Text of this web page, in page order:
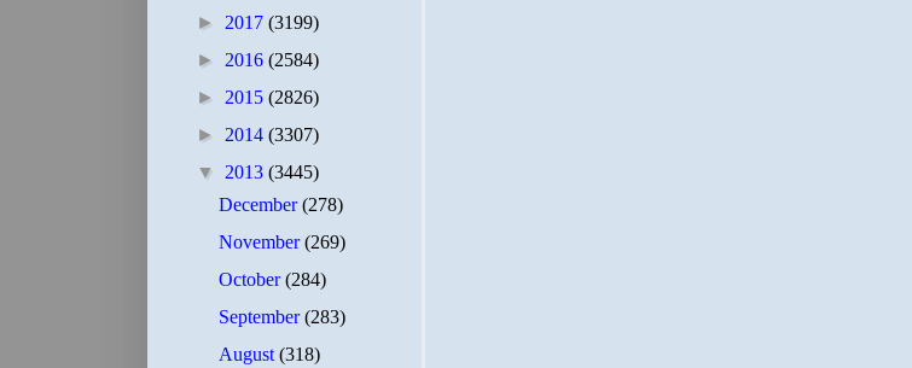
► 2017 (3199)
► 2016 (2584)
► 2015 (2826)
► 2014 (3307)
▼ 2013 (3445)
December(278)
November(269)
October(284)
September(283)
August(318)